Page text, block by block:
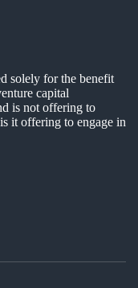
solely for the benefit
capital
is not offering to
it offering to engage in